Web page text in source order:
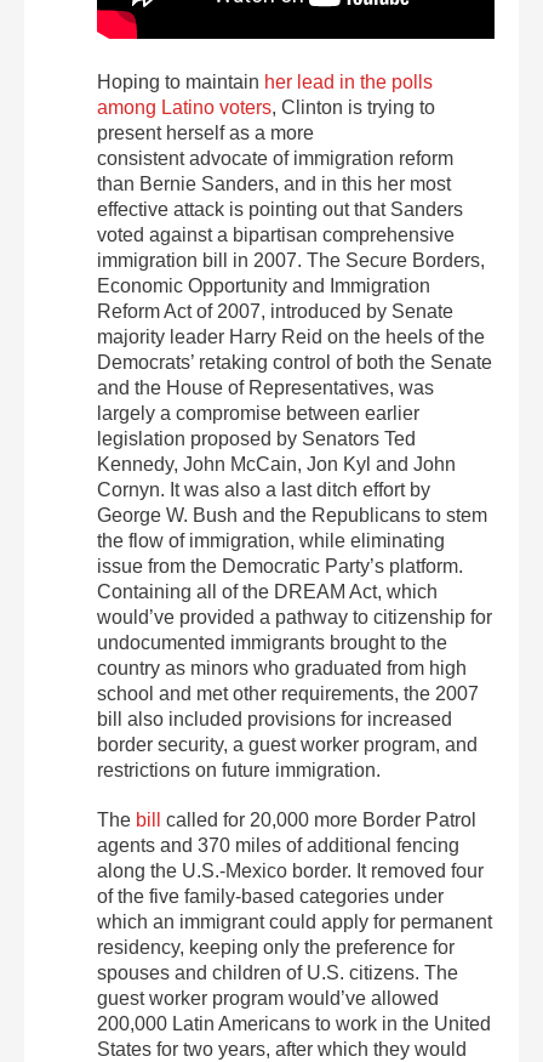
Hoping to maintain her lead in the polls
among Latino voters, Clinton is trying to
present herself as a more
consistent advocate of immigration reform
than Bernie Sanders, and in this her most
effective attack is pointing out that Sanders
voted against a bipartisan comprehensive
immigration bill in 2007. The Secure Borders,
Economic Opportunity and Immigration
Reform Act of 2007, introduced by Senate
majority leader Harry Reid on the heels of the
Democrats’ retaking control of both the Senate
and the House of Representatives, was
largely a compromise between earlier
legislation proposed by Senators Ted
Kennedy, John McCain, Jon Kyl and John
Cornyn. It was also a last ditch effort by
George W. Bush and the Republicans to stem
the flow of immigration, while eliminating
issue from the Democratic Party’s platform.
Containing all of the DREAM Act, which
would’ve provided a pathway to citizenship for
undocumented immigrants brought to the
country as minors who graduated from high
school and met other requirements, the 2007
bill also included provisions for increased
border security, a guest worker program, and
restrictions on future immigration.
The bill
called for 20,000 more Border Patrol
agents and 370 miles of additional fencing
along the U.S.-Mexico border. It removed four
of the five family-based categories under
which an immigrant could apply for permanent
residency, keeping only the preference for
spouses and children of U.S. citizens. The
guest worker program would’ve allowed
200,000 Latin Americans to work in the United
States for two years, after which they would